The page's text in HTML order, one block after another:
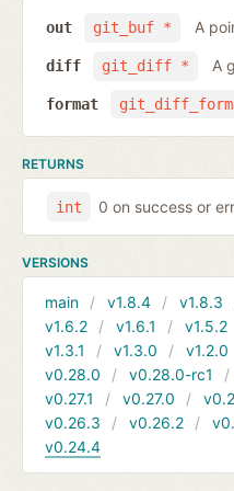
git_buf *
out A
git_diff *
diff A
format
RETURNS
int 0 on success or
VERSIONS
main v1.8.4 v1.8.3
v1.6.2
v1.6.1 v1.5.2
v1.3.1
v1.3.0 v1.2.0
v0.28.0
v0.28.0-rc1
v0.27.1
v0.27.0
v0.26.3
v0.26.2
v0.24.4